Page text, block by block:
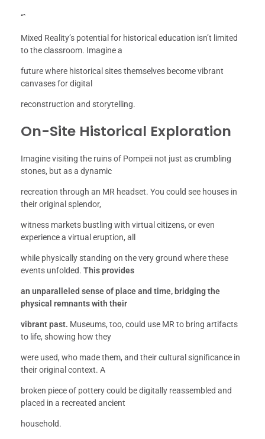
“`
Mixed Reality’s potential for historical education isn’t limited
to the classroom. Imagine a
future where historical sites themselves become vibrant
canvases for digital
reconstruction and storytelling.
On-Site Historical Exploration
Imagine visiting the ruins of Pompeii not just as crumbling
stones, but as a dynamic
recreation through an MR headset. You could see houses in
their original splendor,
witness markets bustling with virtual citizens, or even
experience a virtual eruption, all
while physically standing on the very ground where these
events unfolded. This provides
an unparalleled sense of place and time, bridging the
physical remnants with their
vibrant past. Museums, too, could use MR to bring artifacts
to life, showing how they
were used, who made them, and their cultural significance in
their original context. A
broken piece of pottery could be digitally reassembled and
placed in a recreated ancient
household.